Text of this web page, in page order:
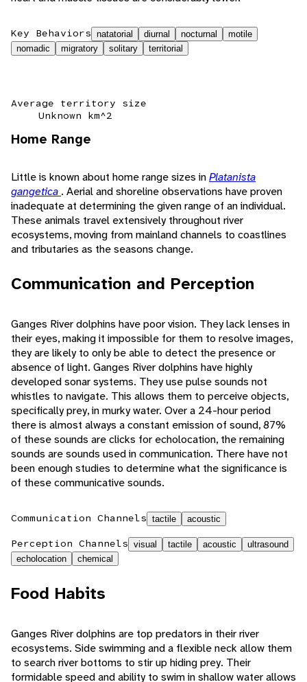
Key Behaviors natatorial diurnal nocturnal
motile
nomadic
migratory solitary territorial
Average territory size
Unknown km^2
Home Range
Little is known about home range sizes inPlatanista
gangetica . Aerial and shoreline observations have proven
inadequate at determining the given range of an individual.
These animals travel extensively throughout river
ecosystems, moving from mainland channels to coastlines
and tributaries as the seasons change.
Communication and Perception
Ganges River dolphins have poor vision. They lack lenses in
their eyes, making it impossible for them to resolve images,
they are likely to only be able to detect the presence or
absence of light. Ganges River dolphins have highly
developed sonar systems. They use pulse sounds not
whistles to navigate. This allows them to perceive objects,
specifically prey, in murky water. Over a 24-hour period
there is almost always a constant emission of sound, 87%
of these sounds are clicks for echolocation, the remaining
sounds are sounds used in communication. There have not
been enough studies to determine what the significance is
of these communicative sounds.
Communication Channels tactile acoustic
Perception Channels visual tactile acoustic
ultrasound
echolocation
chemical
Food Habits
Ganges River dolphins are top predators in their river
ecosystems. Side swimming and a flexible neck allow them
to search river bottoms to stir up hiding prey. Their
formidable speed and ability to swim in shallow water allows